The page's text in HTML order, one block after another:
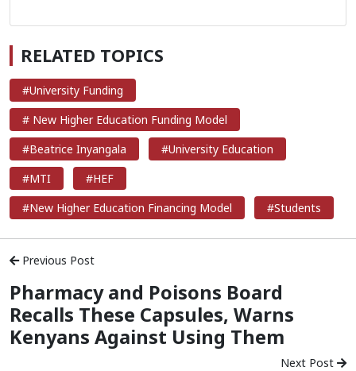
RELATED TOPICS
#University Funding
# New Higher Education Funding Model
#Beatrice Inyangala
#University Education
#MTI
#HEF
#New Higher Education Financing Model
#Students
Previous Post
Pharmacy and Poisons Board
Recalls These Capsules, Warns
Kenyans Against Using Them
Next Post